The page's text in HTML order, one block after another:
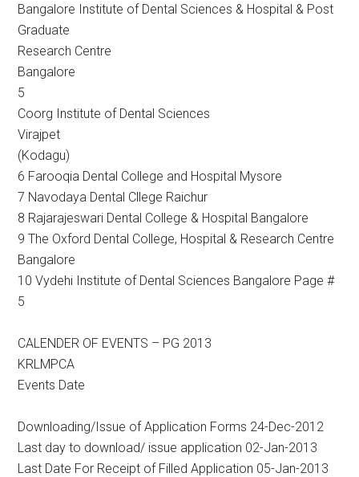
Bangalore Institute of Dental Sciences & Hospital & Post
Graduate
Research Centre
Bangalore
5
Coorg Institute of Dental Sciences
Virajpet
(Kodagu)
6 Farooqia Dental College and Hospital Mysore
7 Navodaya Dental Cllege Raichur
8 Rajarajeswari Dental College & Hospital Bangalore
9 The Oxford Dental College, Hospital & Research Centre
Bangalore
10 Vydehi Institute of Dental Sciences Bangalore Page #
5
CALENDER OF EVENTS – PG 2013
KRLMPCA
Events Date
Downloading/Issue of Application Forms 24-Dec-2012
Last day to download/ issue application 02-Jan-2013
Last Date For Receipt of Filled Application 05-Jan-2013